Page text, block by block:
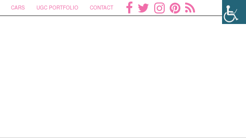
CARS UGC PORTFOLIO CONTACT